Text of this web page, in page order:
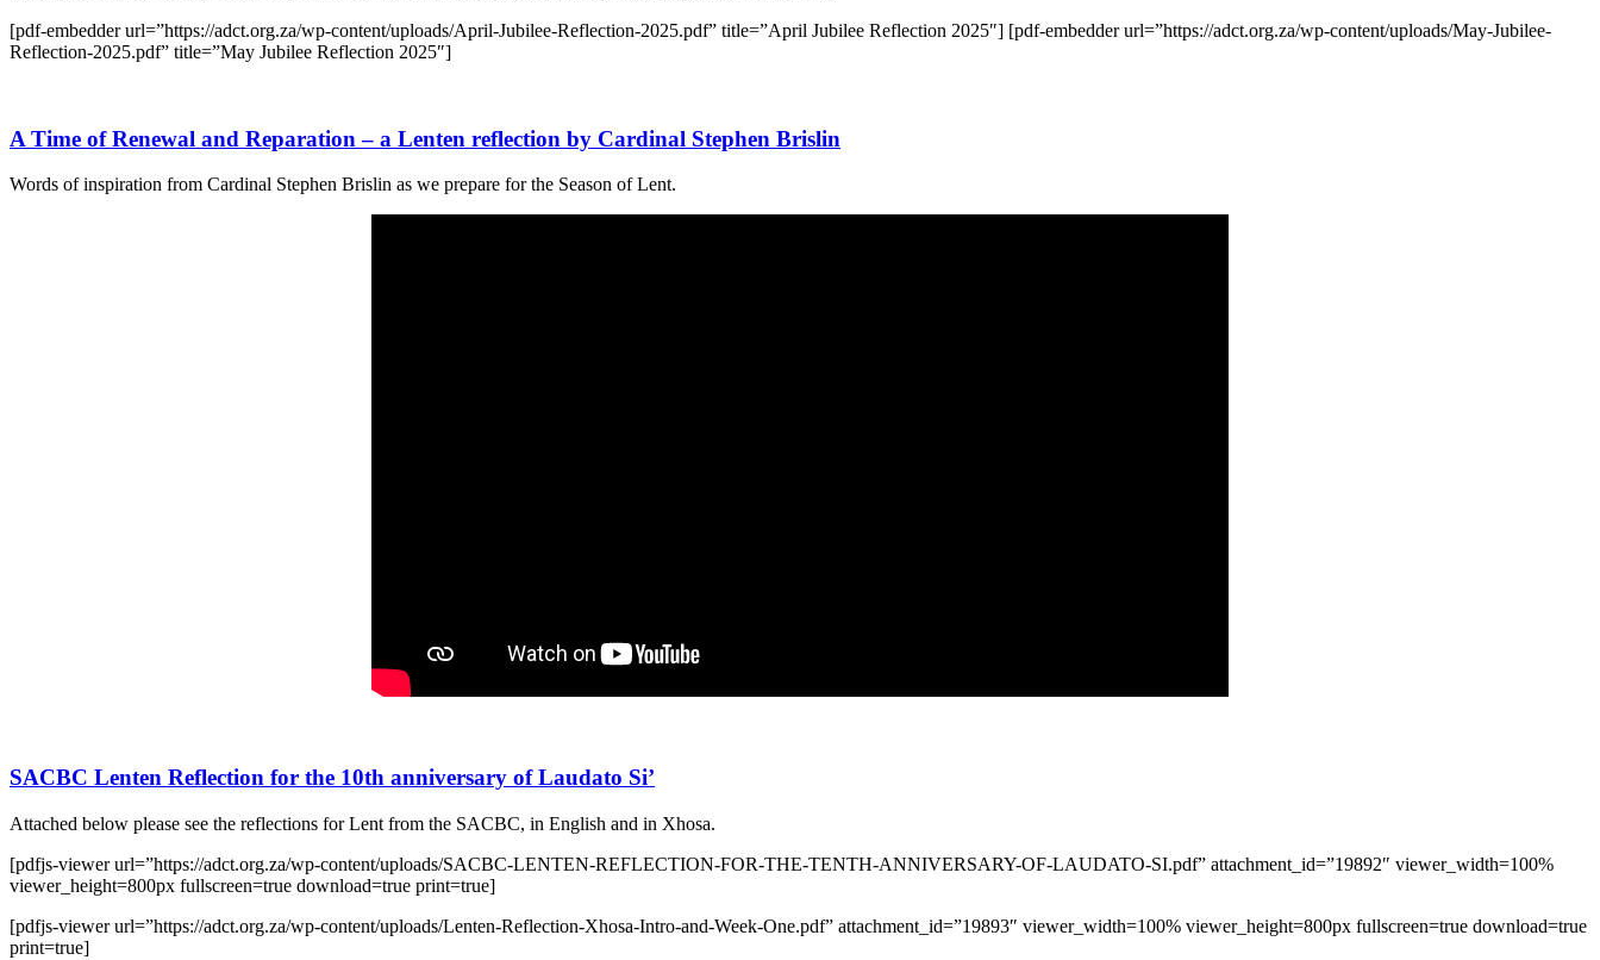
[pdf-embedder url=”https://adct.org.za/wp-content/uploads/April-Jubilee-Reflection-2025.pdf” title=”April Jubilee Reflection 2025″] [pdf-embedder url=”https://adct.org.za/wp-content/uploads/May-Jubilee-
Reflection-2025.pdf” title=”May Jubilee Reflection 2025″]
A Time of Renewal and Reparation – a Lenten reflection by Cardinal Stephen Brislin
Words of inspiration from Cardinal Stephen Brislin as we prepare for the Season of Lent.
SACBC Lenten Reflection for the 10th anniversary of Laudato Si’
Attached below please see the reflections for Lent from the SACBC, in English and in Xhosa.
[pdfjs-viewer url=”https://adct.org.za/wp-content/uploads/SACBC-LENTEN-REFLECTION-FOR-THE-TENTH-ANNIVERSARY-OF-LAUDATO-SI.pdf” attachment_id=”19892″ viewer_width=100%
viewer_height=800px fullscreen=true download=true print=true]
[pdfjs-viewer url=”https://adct.org.za/wp-content/uploads/Lenten-Reflection-Xhosa-Intro-and-Week-One.pdf” attachment_id=”19893″ viewer_width=100% viewer_height=800px fullscreen=true download=true
print=true]